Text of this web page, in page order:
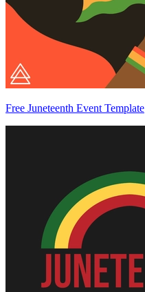
Free Juneteenth Event Template